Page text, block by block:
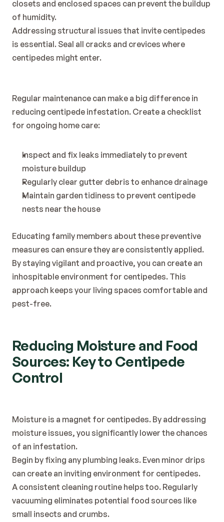
closets and enclosed spaces can prevent the buildup
of humidity.
Addressing structural issues that invite centipedes
is essential. Seal all cracks and crevices where
centipedes might enter.
Regular maintenance can make a big difference in
reducing centipede infestation. Create a checklist
for ongoing home care:
Inspect and fix leaks immediately to prevent
moisture buildup
Regularly clear gutter debris to enhance drainage
Maintain garden tidiness to prevent centipede
nests near the house
Educating family members about these preventive
measures can ensure they are consistently applied.
By staying vigilant and proactive, you can create an
inhospitable environment for centipedes. This
approach keeps your living spaces comfortable and
pest-free.
Reducing Moisture and Food
Sources: Key to Centipede
Control
Moisture is a magnet for centipedes. By addressing
moisture issues, you significantly lower the chances
of an infestation.
Begin by fixing any plumbing leaks. Even minor drips
can create an inviting environment for centipedes.
A consistent cleaning routine helps too. Regularly
vacuuming eliminates potential food sources like
small insects and crumbs.